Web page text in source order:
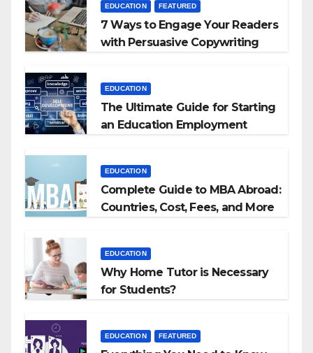
EDUCATION FEATURED
7 Ways to Engage Your Readers
with Persuasive Copywriting
EDUCATION
The Ultimate Guide for Starting
an Education Employment
EDUCATION
Complete Guide to MBA Abroad:
Countries, Cost, Fees, and More
EDUCATION
Why Home Tutor is Necessary
for Students?
EDUCATION FEATURED